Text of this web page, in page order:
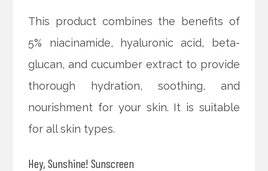
This product combines the benefits of
5% niacinamide, hyaluronic acid, beta-
glucan, and cucumber extract to provide
thorough hydration, soothing, and
nourishment for your skin. It is suitable
for all skin types.
Hey, Sunshine! Sunscreen